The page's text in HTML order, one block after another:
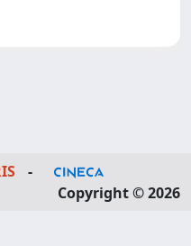
-
Copyright © 2026